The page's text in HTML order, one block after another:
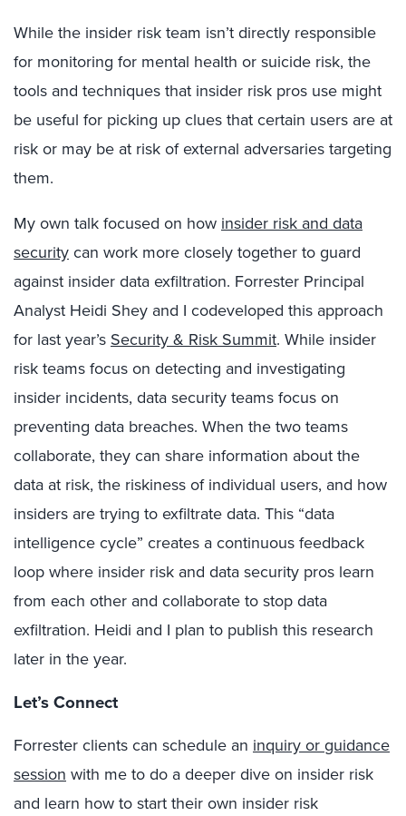
While the insider risk team isn’t directly responsible
for monitoring for mental health or suicide risk, the
tools and techniques that insider risk pros use might
be useful for picking up clues that certain users are at
risk or may be at risk of external adversaries targeting
them.
My own talk focused on how insider risk and data
securitycan work more closely together to guard
against insider data exfiltration. Forrester Principal
Analyst Heidi Shey and I codeveloped this approach
for last year’s Security & Risk Summit. While insider
risk teams focus on detecting and investigating
insider incidents, data security teams focus on
preventing data breaches. When the two teams
collaborate, they can share information about the
data at risk, the riskiness of individual users, and how
insiders are trying to exfiltrate data. This “data
intelligence cycle” creates a continuous feedback
loop where insider risk and data security pros learn
from each other and collaborate to stop data
exfiltration. Heidi and I plan to publish this research
later in the year.
Let’s Connect
Forrester clients can schedule an inquiry or guidance
session with me to do a deeper dive on insider risk
and learn how to start their own insider risk